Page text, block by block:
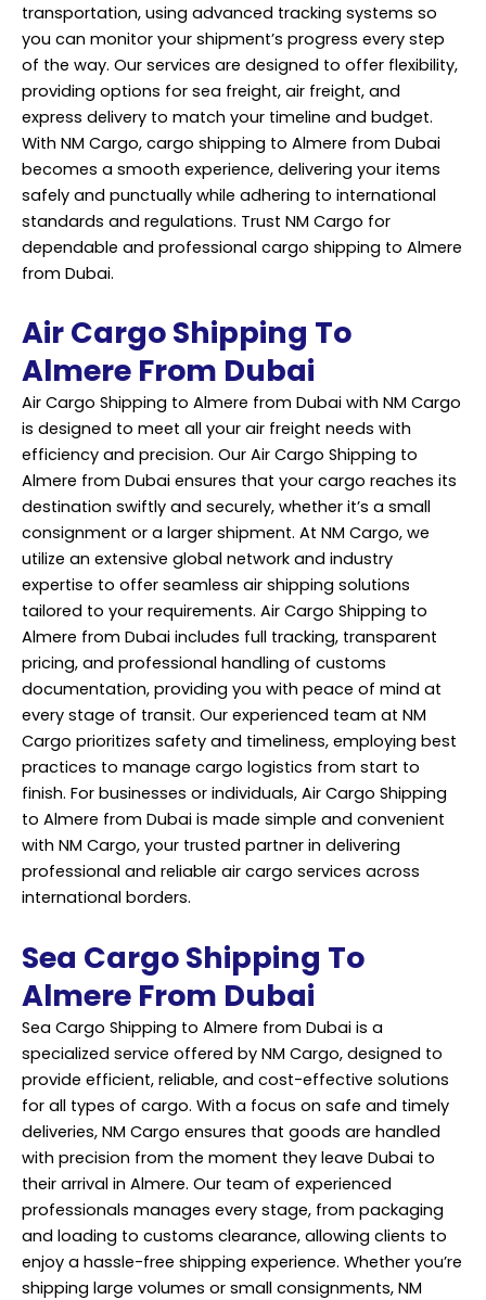
transportation, using advanced tracking systems so
you can monitor your shipment’s progress every step
of the way. Our services are designed to offer flexibility,
providing options for sea freight, air freight, and
express delivery to match your timeline and budget.
With NM Cargo, cargo shipping to Almere from Dubai
becomes a smooth experience, delivering your items
safely and punctually while adhering to international
standards and regulations. Trust NM Cargo for
dependable and professional cargo shipping to Almere
from Dubai.
Air Cargo Shipping To
Almere From Dubai
Air Cargo Shipping to Almere from Dubai with NM Cargo
is designed to meet all your air freight needs with
efficiency and precision. Our Air Cargo Shipping to
Almere from Dubai ensures that your cargo reaches its
destination swiftly and securely, whether it’s a small
consignment or a larger shipment. At NM Cargo, we
utilize an extensive global network and industry
expertise to offer seamless air shipping solutions
tailored to your requirements. Air Cargo Shipping to
Almere from Dubai includes full tracking, transparent
pricing, and professional handling of customs
documentation, providing you with peace of mind at
every stage of transit. Our experienced team at NM
Cargo prioritizes safety and timeliness, employing best
practices to manage cargo logistics from start to
finish. For businesses or individuals, Air Cargo Shipping
to Almere from Dubai is made simple and convenient
with NM Cargo, your trusted partner in delivering
professional and reliable air cargo services across
international borders.
Sea Cargo Shipping To
Almere From Dubai
Sea Cargo Shipping to Almere from Dubai is a
specialized service offered by NM Cargo, designed to
provide efficient, reliable, and cost-effective solutions
for all types of cargo. With a focus on safe and timely
deliveries, NM Cargo ensures that goods are handled
with precision from the moment they leave Dubai to
their arrival in Almere. Our team of experienced
professionals manages every stage, from packaging
and loading to customs clearance, allowing clients to
enjoy a hassle-free shipping experience. Whether you’re
shipping large volumes or small consignments, NM